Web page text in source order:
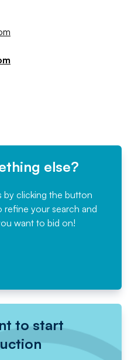
else?
by clicking the button
your search and
want to bid on!
to start